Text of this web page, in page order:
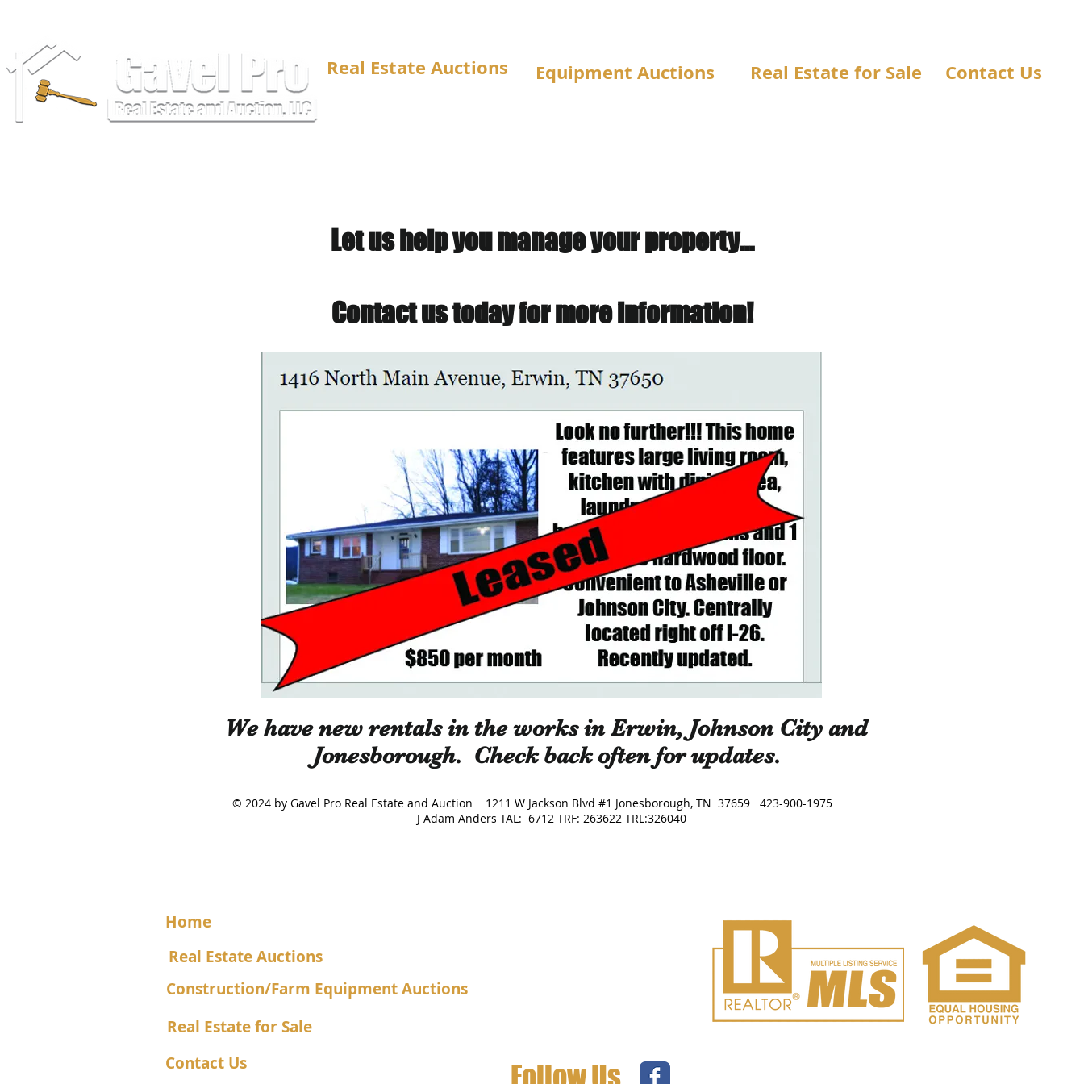
Real Estate Auctions Equipment Auctions Real Estate for Sale Contact Us
Let us help you manage your property...
Contact us today for more information!
We have new rentals in the works in Erwin, Johnson City and
Jonesborough. Check back often for updates.
© 2024 by Gavel Pro Real Estate and Auction 1211 W Jackson Blvd #1 Jonesborough, TN 37659 423-900-1975
J Adam Anders TAL: 6712 TRF: 263622 TRL:326040
Home
Real Estate Auctions
Construction/Farm Equipment Auctions
Real Estate for Sale
Contact Us
Follow Us